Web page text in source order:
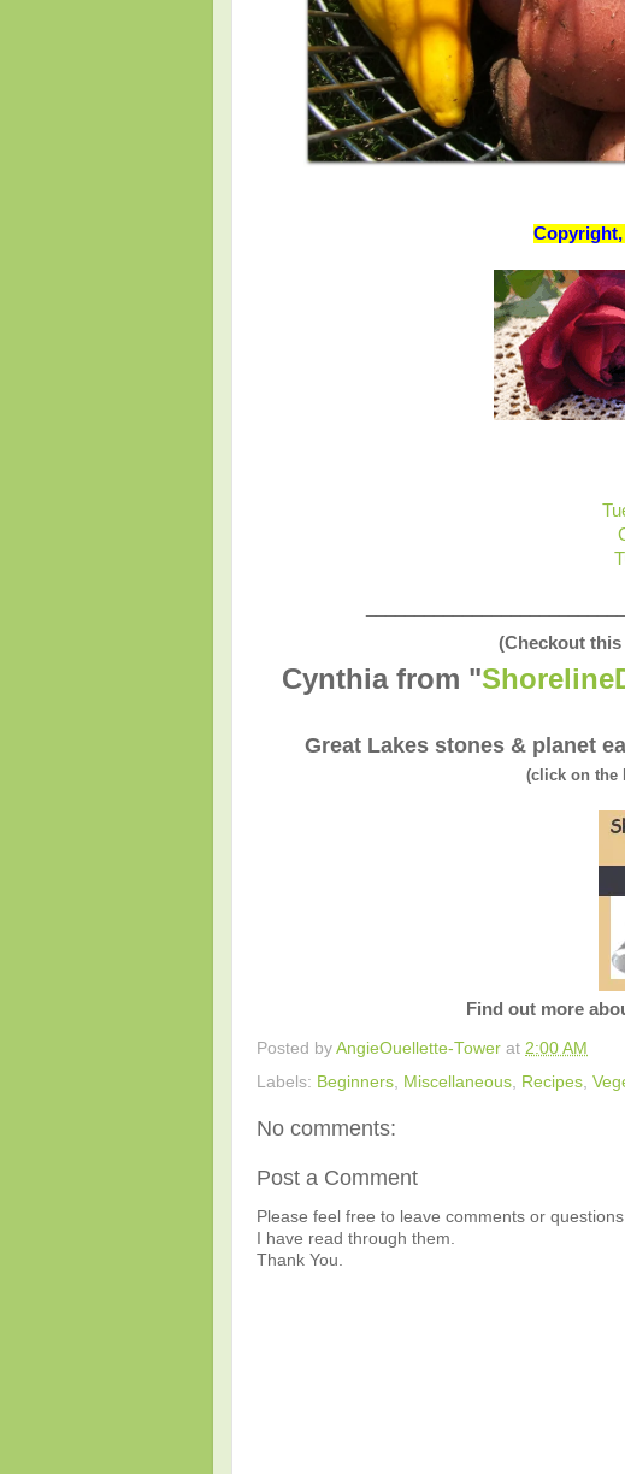
(Checkout
Cynthia from "
Great Lakes stones & planet
(click on the
Find out more
Posted by AngieOuellette-Tower at 2:00 AM
Labels: Beginners Miscellaneous Recipes
No comments:
Post a Comment
Please feel free to leave comments or
I have read through them.
Thank You.